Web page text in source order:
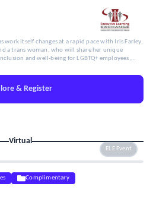
work itself changes at a rapid pace with Iris Farley,
a trans woman, who will share her unique
and well-being for LGBTQ+ employees,
& Register
Virtual
ELE Event
Complimentary